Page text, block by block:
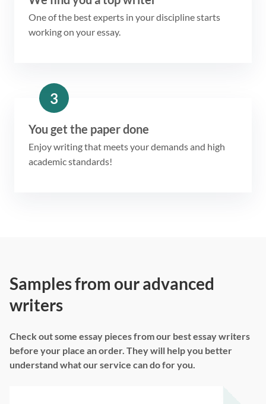
One of the best experts in your discipline starts
working on your essay.
3
You get the paper done
Enjoy writing that meets your demands and high
academic standards!
Samples from our advanced
writers
Check out some essay pieces from our best essay writers
before your place an order. They will help you better
understand what our service can do for you.